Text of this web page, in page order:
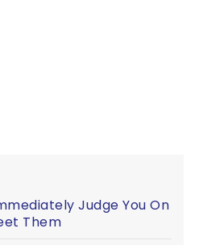
Judge You On
Them